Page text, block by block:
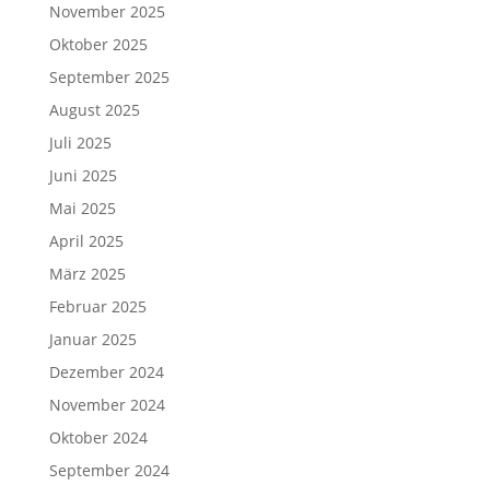
November 2025
Oktober 2025
September 2025
August 2025
Juli 2025
Juni 2025
Mai 2025
April 2025
März 2025
Februar 2025
Januar 2025
Dezember 2024
November 2024
Oktober 2024
September 2024